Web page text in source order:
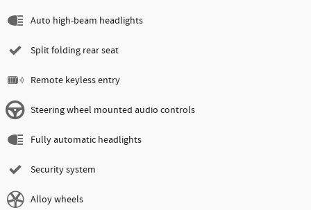
Auto high-beam headlights
Split folding rear seat
Remote keyless entry
Steering wheel mounted audio controls
Fully automatic headlights
Security system
Alloy wheels